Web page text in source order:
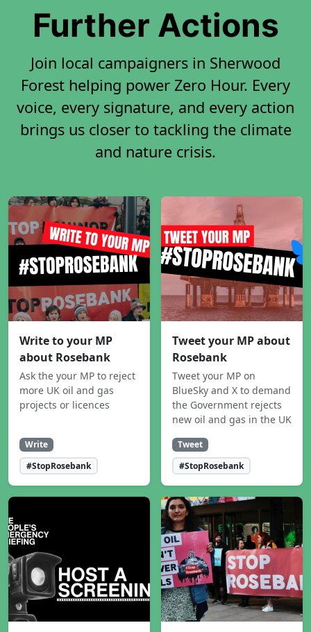
Further Actions
Join local campaigners in Sherwood
Forest helping power Zero Hour. Every
voice, every signature, and every action
brings us closer to tackling the climate
and nature crisis.
Write to your MP
about Rosebank
Ask the your MP to reject
more UK oil and gas
projects or licences
Write
#StopRosebank
Tweet your MP about
Rosebank
Tweet your MP on
BlueSky and X to demand
the Government rejects
new oil and gas in the UK
Tweet
#StopRosebank